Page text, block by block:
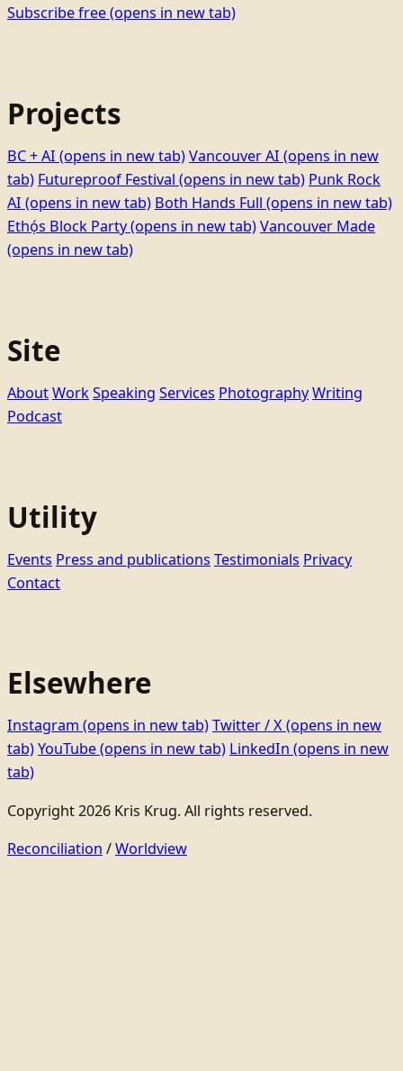
Subscribe free(opens in new tab)
Projects
BC + AI (opens in new tab)Vancouver AI (opens in new
tab) Futureproof Festival (opens in new tab) Punk Rock
AI (opens in new tab) Both Hands Full (opens in new tab)
Ethọ́s Block Party(opens in new tab)Vancouver Made
(opens in new tab)
Site
AboutWorkSpeaking Services PhotographyWriting
Podcast
Utility
Events Press and publications Testimonials Privacy
Contact
Elsewhere
Instagram (opens in new tab)Twitter / X(opens in new
tab)YouTube(opens in new tab) LinkedIn (opens in new
tab)
Copyright 2026 Kris Krug. All rights reserved.
Reconciliation /Worldview